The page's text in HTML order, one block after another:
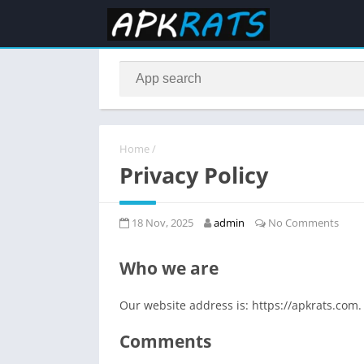
Home/
Privacy Policy
18 Nov, 2025 admin No Comments
Who we are
Our website address is: https://apkrats.com.
Comments